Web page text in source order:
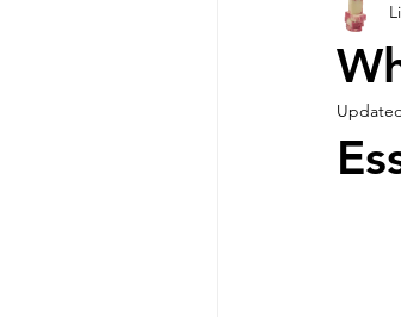
Father's Day Gifts